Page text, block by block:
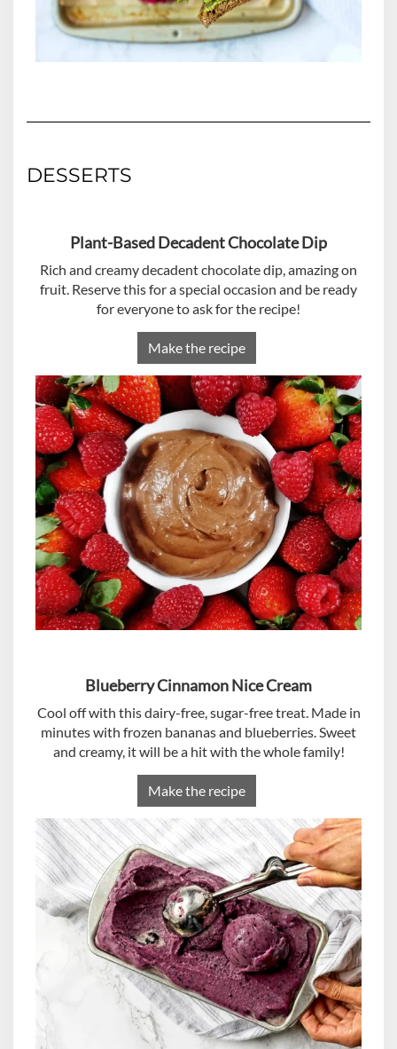
DESSERTS
Plant-Based Decadent Chocolate Dip
Rich and creamy decadent chocolate dip, amazing on
fruit. Reserve this for a special occasion and be ready
for everyone to ask for the recipe!
Make the recipe
Blueberry Cinnamon Nice Cream
Cool off with this dairy-free, sugar-free treat. Made in
minutes with frozen bananas and blueberries. Sweet
and creamy, it will be a hit with the whole family!
Make the recipe